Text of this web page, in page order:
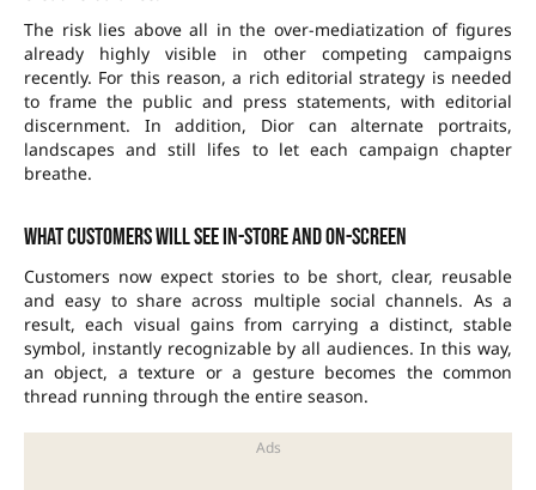
The risk lies above all in the over-mediatization of figures
already highly visible in other competing campaigns
recently. For this reason, a rich editorial strategy is needed
to frame the public and press statements, with editorial
discernment. In addition, Dior can alternate portraits,
landscapes and still lifes to let each campaign chapter
breathe.
What customers will see in-store and on-screen
Customers now expect stories to be short, clear, reusable
and easy to share across multiple social channels. As a
result, each visual gains from carrying a distinct, stable
symbol, instantly recognizable by all audiences. In this way,
an object, a texture or a gesture becomes the common
thread running through the entire season.